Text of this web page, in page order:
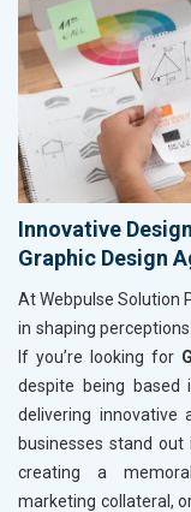
Innovative
Graphic Design
At Webpulse Solution
in shaping
If you’re looking for
despite being based
delivering innovative
businesses stand out
creating a
marketing collateral,